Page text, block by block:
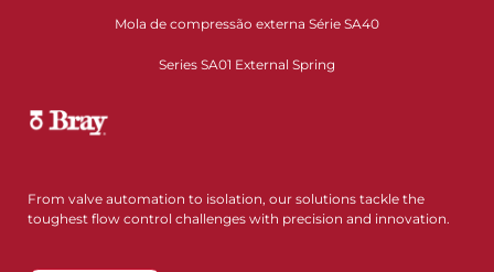
Mola de compressão externa Série SA40
Series SA01 External Spring
From valve automation to isolation, our solutions tackle the
toughest flow control challenges with precision and innovation.